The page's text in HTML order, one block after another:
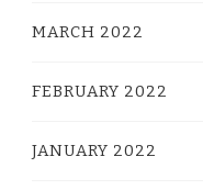
MARCH 2022
FEBRUARY 2022
JANUARY 2022